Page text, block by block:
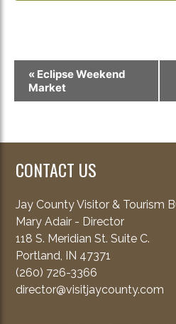
Event
Navigation
« Eclipse Weekend
Market
CONTACT US
Jay County Visitor & Tourism
Mary Adair - Director
118 S. Meridian St. Suite C.
Portland, IN 47371
(260) 726-3366
director@visitjaycounty.com